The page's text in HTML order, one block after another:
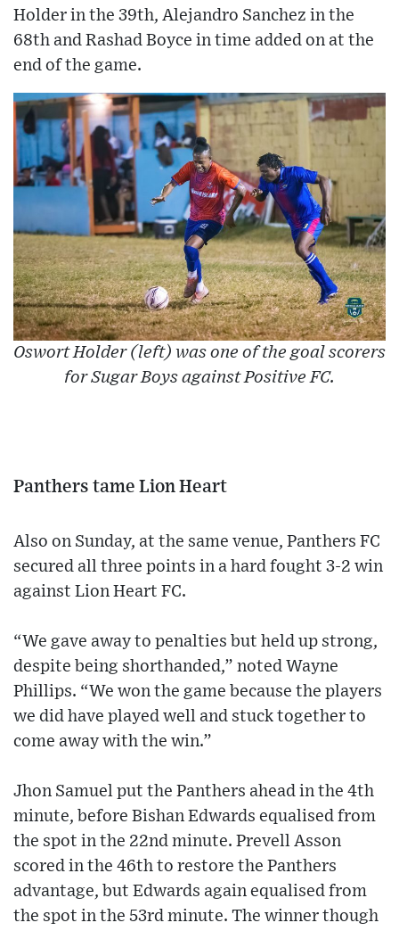
Holder in the 39th, Alejandro Sanchez in the
68th and Rashad Boyce in time added on at the
end of the game.
Oswort Holder (left) was one of the goal scorers
for Sugar Boys against Positive FC.
Panthers tame Lion Heart
Also on Sunday, at the same venue, Panthers FC
secured all three points in a hard fought 3-2 win
against Lion Heart FC.
“We gave away to penalties but held up strong,
despite being shorthanded,” noted Wayne
Phillips. “We won the game because the players
we did have played well and stuck together to
come away with the win.”
Jhon Samuel put the Panthers ahead in the 4th
minute, before Bishan Edwards equalised from
the spot in the 22nd minute. Prevell Asson
scored in the 46th to restore the Panthers
advantage, but Edwards again equalised from
the spot in the 53rd minute. The winner though